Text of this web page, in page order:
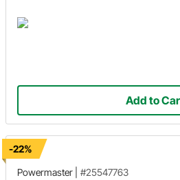
Add to
-22%
Powermaster
#25547763